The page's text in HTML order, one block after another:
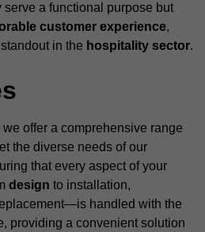
a functional purpose but
customer experience,
in the hospitality sector.
offer a comprehensive range
the diverse needs of our
that every aspect of your
design to installation,
handled with the
providing a convenient solution